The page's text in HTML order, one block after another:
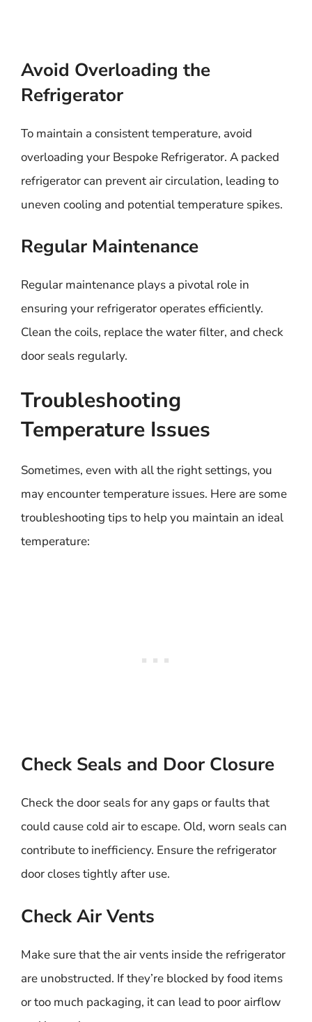
Avoid Overloading the
Refrigerator
To maintain a consistent temperature, avoid
overloading your Bespoke Refrigerator. A packed
refrigerator can prevent air circulation, leading to
uneven cooling and potential temperature spikes.
Regular Maintenance
Regular maintenance plays a pivotal role in
ensuring your refrigerator operates efficiently.
Clean the coils, replace the water filter, and check
door seals regularly.
Troubleshooting
Temperature Issues
Sometimes, even with all the right settings, you
may encounter temperature issues. Here are some
troubleshooting tips to help you maintain an ideal
temperature:
Check Seals and Door Closure
Check the door seals for any gaps or faults that
could cause cold air to escape. Old, worn seals can
contribute to inefficiency. Ensure the refrigerator
door closes tightly after use.
Check Air Vents
Make sure that the air vents inside the refrigerator
are unobstructed. If they’re blocked by food items
or too much packaging, it can lead to poor airflow